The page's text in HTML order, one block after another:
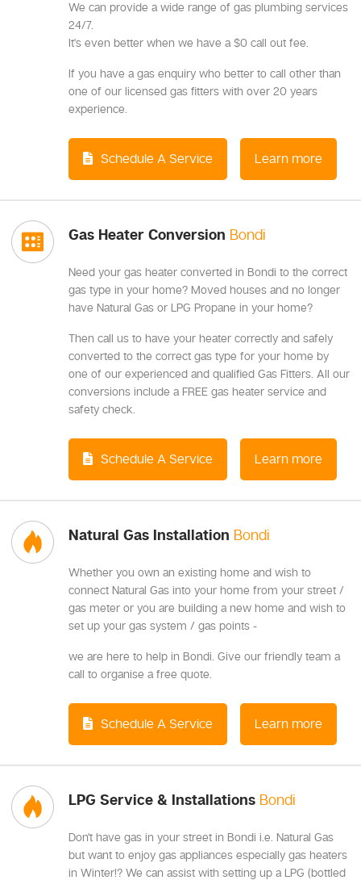
We can provide a wide range of gas plumbing services
24/7.
It's even better when we have a $0 call out fee.
If you have a gas enquiry who better to call other than
one of our licensed gas fitters with over 20 years
experience.
Schedule A Service Learn more
Gas Heater Conversion Bondi
Need your gas heater converted in Bondi to the correct
gas type in your home? Moved houses and no longer
have Natural Gas or LPG Propane in your home?
Then call us to have your heater correctly and safely
converted to the correct gas type for your home by
one of our experienced and qualified Gas Fitters. All our
conversions include a FREE gas heater service and
safety check.
Schedule A Service Learn more
Natural Gas Installation Bondi
Whether you own an existing home and wish to
connect Natural Gas into your home from your street /
gas meter or you are building a new home and wish to
set up your gas system / gas points -
we are here to help in Bondi. Give our friendly team a
call to organise a free quote.
Schedule A Service Learn more
LPG Service & Installations Bondi
Don't have gas in your street in Bondi i.e. Natural Gas
but want to enjoy gas appliances especially gas heaters
in Winter!? We can assist with setting up a LPG (bottled